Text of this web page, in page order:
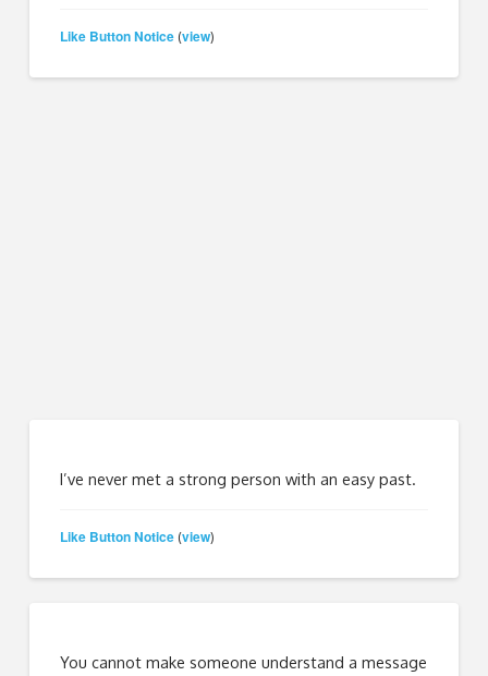
Like Button Notice (view)
I’ve never met a strong person with an easy past.
Like Button Notice (view)
You cannot make someone understand a message